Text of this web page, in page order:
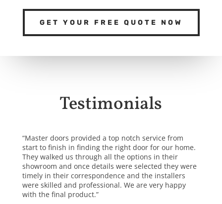
GET YOUR FREE QUOTE NOW
Testimonials
“Master doors provided a top notch service from
start to finish in finding the right door for our home.
They walked us through all the options in their
showroom and once details were selected they were
timely in their correspondence and the installers
were skilled and professional. We are very happy
with the final product.”